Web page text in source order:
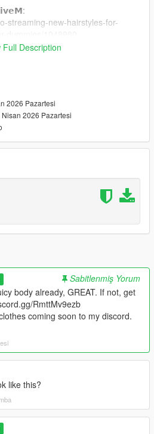
streaming-new-hairstyles-for-
lily-jumpsuit-4-126522201
Full Description
2026 Pazartesi
Nisan 2026 Pazartesi
Sabitlenmiş Yorum
body already, GREAT. If not, get
RmttMv9ezb
coming soon to my discord.
like this?